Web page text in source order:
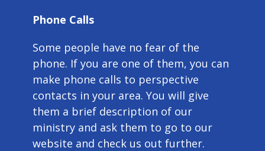
Phone Calls
Some people have no fear of the
phone. If you are one of them, you can
make phone calls to perspective
contacts in your area. You will give
them a brief description of our
ministry and ask them to go to our
website and check us out further.